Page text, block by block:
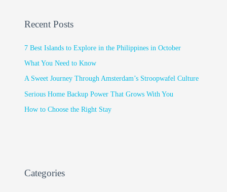
Recent Posts
7 Best Islands to Explore in the Philippines in October
What You Need to Know
A Sweet Journey Through Amsterdam’s Stroopwafel Culture
Serious Home Backup Power That Grows With You
How to Choose the Right Stay
Categories